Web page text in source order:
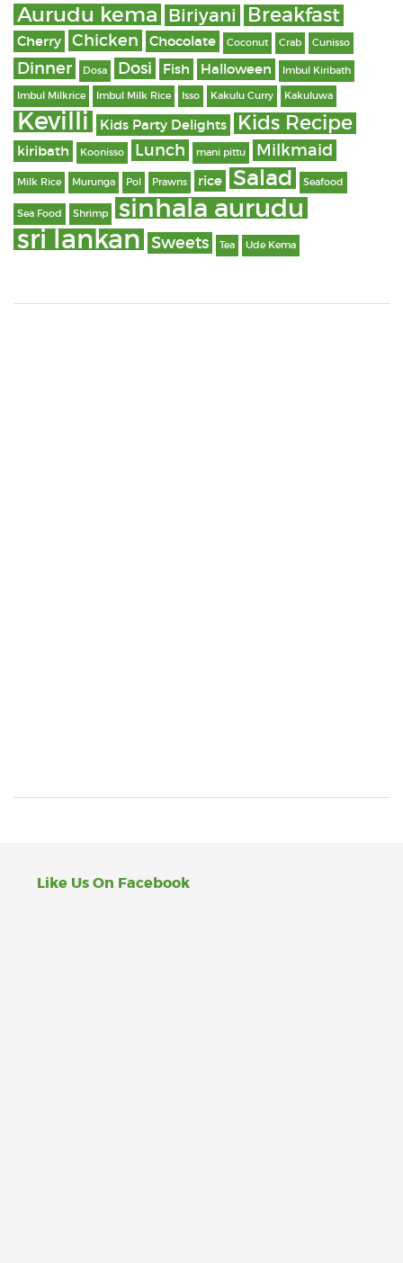
Aurudu kema Biriyani Breakfast
Cherry Chicken Chocolate Coconut Crab Cunisso
Dinner Dosa Dosi Fish Halloween Imbul Kiribath
Imbul Milkrice Imbul Milk Rice Isso Kakulu Curry Kakuluwa
Kevilli Kids Party Delights Kids Recipe
kiribath Koonisso Lunch mani pittu Milkmaid
Milk Rice Murunga Pol Prawns rice Salad Seafood
Sea Food Shrimp sinhala aurudu
sri lankan Sweets Tea Ude Kema
Like Us On Facebook